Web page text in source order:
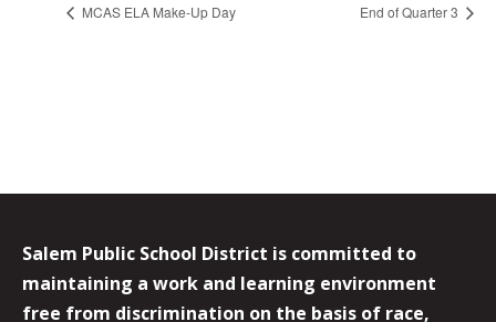
MCAS ELA Make-Up Day End of Quarter 3
Salem Public School District is committed to
maintaining a work and learning environment
free from discrimination on the basis of race,